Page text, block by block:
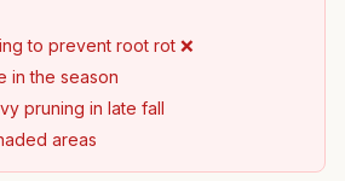
to prevent root rot ❌
in the season
pruning in late fall
areas